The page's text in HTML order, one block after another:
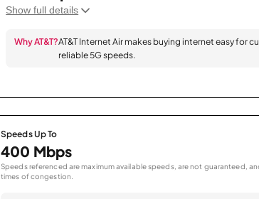
Show full details
Why AT&T?AT&T Internet Air makes buying internet easy
reliable 5G speeds.
Speeds Up To
400 Mbps
Speeds referenced are maximum available speeds, are not guaranteed,
times of congestion.